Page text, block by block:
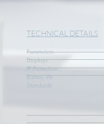
TECHNICAL DETAILS
Parameters
Displays No
IP
Battery life
Standards